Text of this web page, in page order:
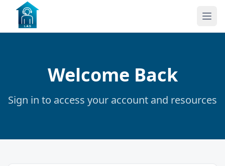
Welcome Back
Sign in to access your account and resources